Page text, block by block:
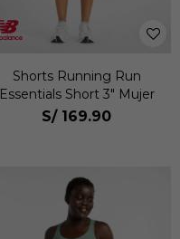
Shorts Running Run
Essentials Short 3" Mujer
S/ 169.90